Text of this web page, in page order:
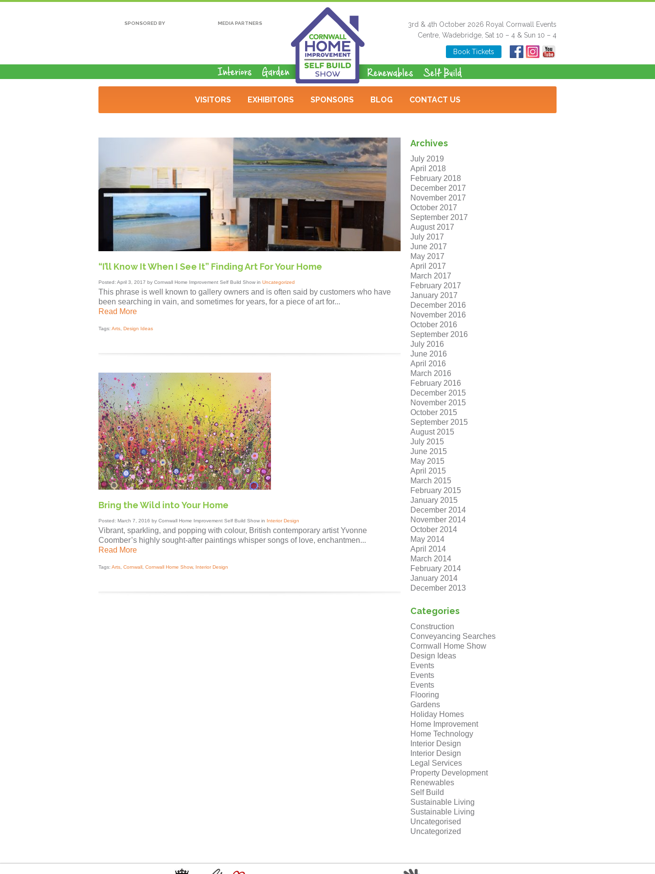
SPONSORED BY MEDIA PARTNERS
3rd & 4th October 2026 Royal Cornwall Events
Centre, Wadebridge, Sat 10 – 4 & Sun 10 – 4
Book Tickets
VISITORS EXHIBITORS SPONSORS BLOG CONTACT US
“I’ll Know It When I See It” Finding Art For Your Home
Posted: April 3, 2017 by Cornwall Home Improvement Self Build Show in Uncategorized
This phrase is well known to gallery owners and is often said by customers who have
been searching in vain, and sometimes for years, for a piece of art for...
Read More
Tags: Arts, Design Ideas
Bring the Wild into Your Home
Posted: March 7, 2016 by Cornwall Home Improvement Self Build Show in Interior Design
Vibrant, sparkling, and popping with colour, British contemporary artist Yvonne
Coomber’s highly sought-after paintings whisper songs of love, enchantmen...
Read More
Tags: Arts, Cornwall, Cornwall Home Show, Interior Design
Archives
July 2019
April 2018
February 2018
December 2017
November 2017
October 2017
September 2017
August 2017
July 2017
June 2017
May 2017
April 2017
March 2017
February 2017
January 2017
December 2016
November 2016
October 2016
September 2016
July 2016
June 2016
April 2016
March 2016
February 2016
December 2015
November 2015
October 2015
September 2015
August 2015
July 2015
June 2015
May 2015
April 2015
March 2015
February 2015
January 2015
December 2014
November 2014
October 2014
May 2014
April 2014
March 2014
February 2014
January 2014
December 2013
Categories
Construction
Conveyancing Searches
Cornwall Home Show
Design Ideas
Events
Events
Events
Flooring
Gardens
Holiday Homes
Home Improvement
Home Technology
Interior Design
Interior Design
Legal Services
Property Development
Renewables
Self Build
Sustainable Living
Sustainable Living
Uncategorised
Uncategorized